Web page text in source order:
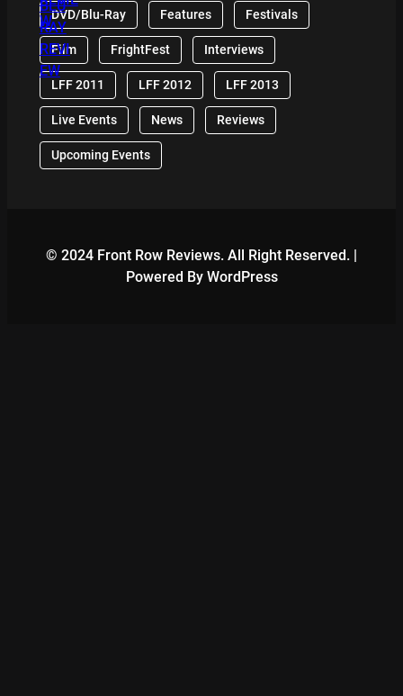
DVD/Blu-Ray Features Festivals
Film FrightFest Interviews
LFF 2011 LFF 2012 LFF 2013
Live Events News Reviews
Upcoming Events
© 2024 Front Row Reviews. All Right Reserved. |
Powered By WordPress